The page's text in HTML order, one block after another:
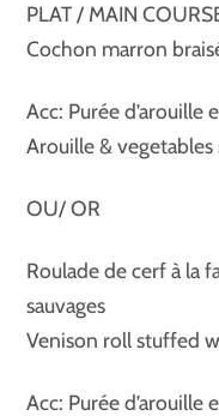
PLAT / MAIN
Cochon marron
Acc: Purée d’arouille
Arouille & vegetables
OU/ OR
Roulade de cerf à la
sauvages
Venison roll stuffed
Acc: Purée d’arouille